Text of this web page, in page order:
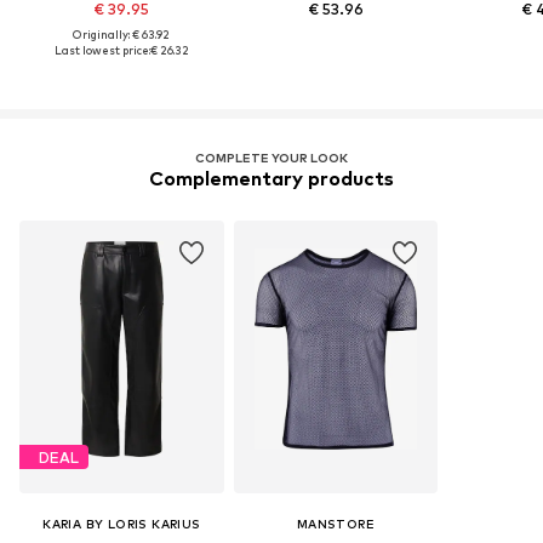
€ 39.95
Originally: € 63.92
Last lowest price:€ 26.32
€ 53.96 €
COMPLETE YOUR LOOK
Complementary products
DEAL
KARIA BY LORIS KARIUS MANSTORE